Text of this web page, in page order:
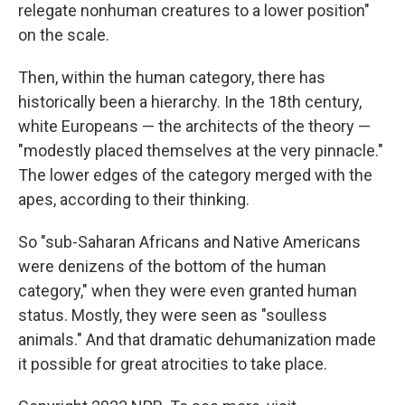
relegate nonhuman creatures to a lower position"
on the scale.
Then, within the human category, there has
historically been a hierarchy. In the 18th century,
white Europeans — the architects of the theory —
"modestly placed themselves at the very pinnacle."
The lower edges of the category merged with the
apes, according to their thinking.
So "sub-Saharan Africans and Native Americans
were denizens of the bottom of the human
category," when they were even granted human
status. Mostly, they were seen as "soulless
animals." And that dramatic dehumanization made
it possible for great atrocities to take place.